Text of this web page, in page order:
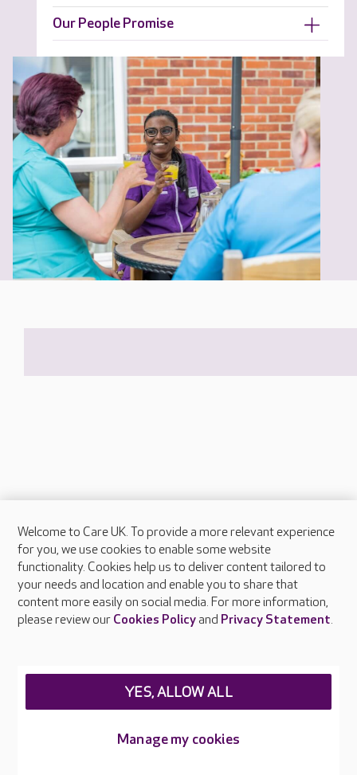
Our People Promise
About Care UK
Press & media
Feedback & complaints
Careers at Care UK
Welcome to Care UK. To provide a more relevant experience
for you, we use cookies to enable some website
functionality. Cookies help us to deliver content tailored to
your needs and location and enable you to share that
content more easily on social media. For more information,
please review our Cookies Policyand Privacy Statement.
Manage my cookies
YES, ALLOW ALL